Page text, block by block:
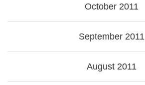
October 2011
September 2011
August 2011